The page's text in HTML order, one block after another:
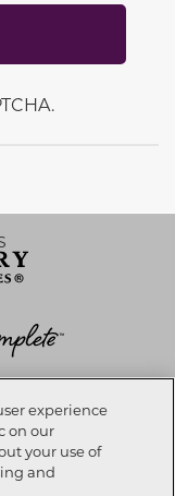
1580
Rights
Statement
experience
on our
your use of
and